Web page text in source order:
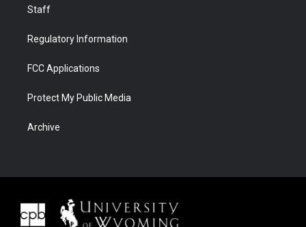
Staff
Regulatory Information
FCC Applications
Protect My Public Media
Archive